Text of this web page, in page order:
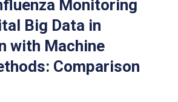
Monitoring
Big Data in
with Machine
Comparison